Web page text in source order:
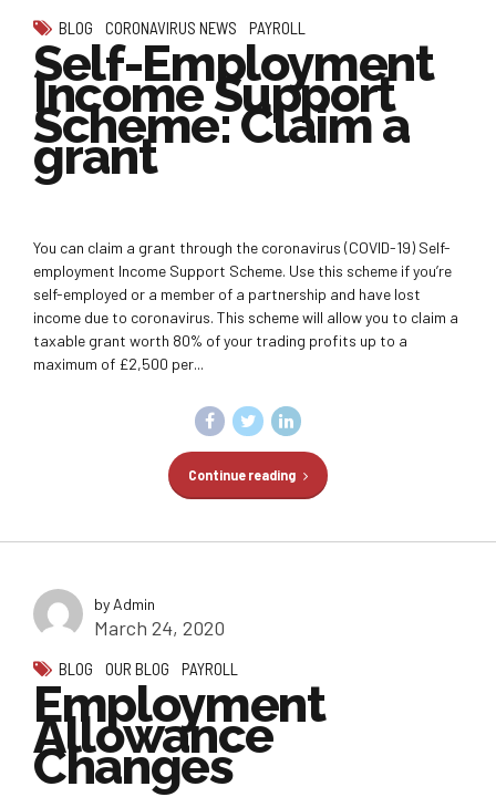
BLOG CORONAVIRUS NEWS PAYROLL
Self-Employment
Income Support
Scheme: Claim a
grant
You can claim a grant through the coronavirus (COVID-19) Self-
employment Income Support Scheme. Use this scheme if you’re
self-employed or a member of a partnership and have lost
income due to coronavirus. This scheme will allow you to claim a
taxable grant worth 80% of your trading profits up to a
maximum of £2,500 per...
Continue reading
by Admin
March 24, 2020
BLOG OUR BLOG PAYROLL
Employment
Allowance
Changes